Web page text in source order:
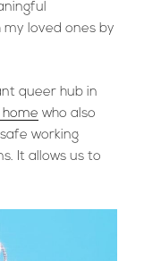
loved ones by
queer hub in
who also
working
It allows us to